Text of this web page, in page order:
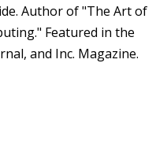
Author of "The Art of
Featured in the
and Inc. Magazine.